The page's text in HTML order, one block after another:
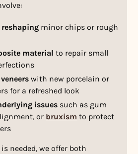
minor chips or rough
material to repair small
with new porcelain or
for a refreshed look
issues such as gum
or bruxism to protect
needed, we offer both